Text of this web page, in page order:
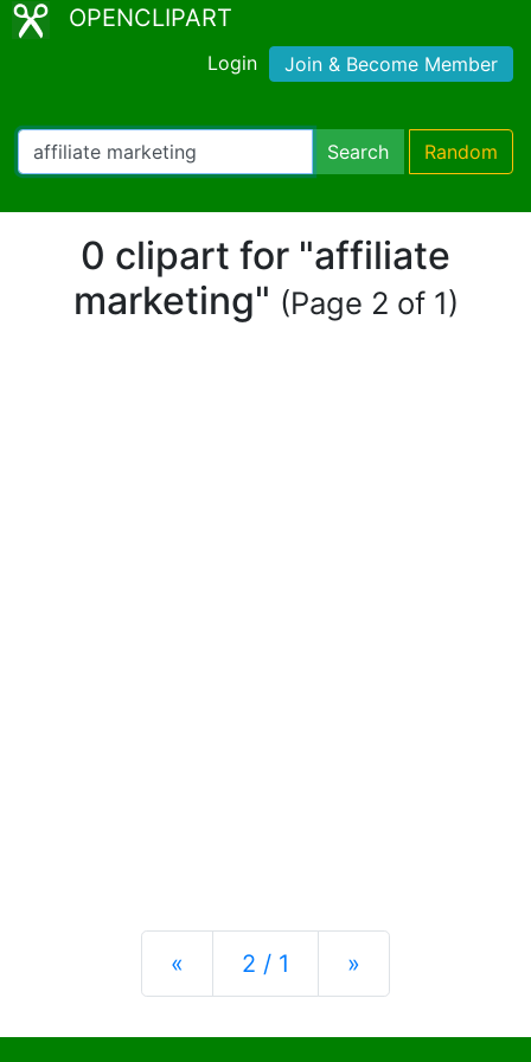
OPENCLIPART
Login Join & Become Member
Search Random
0 clipart for "affiliate
marketing" (Page 2 of 1)
« Previous
2 / 1 »